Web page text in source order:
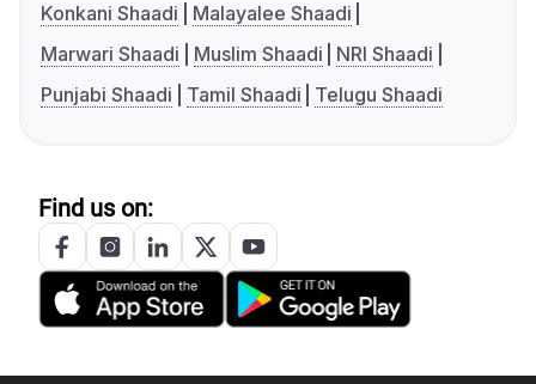
Konkani Shaadi
Malayalee Shaadi
Marwari Shaadi
Muslim Shaadi
NRI Shaadi
Punjabi Shaadi
Tamil Shaadi Telugu Shaadi
Find us on: